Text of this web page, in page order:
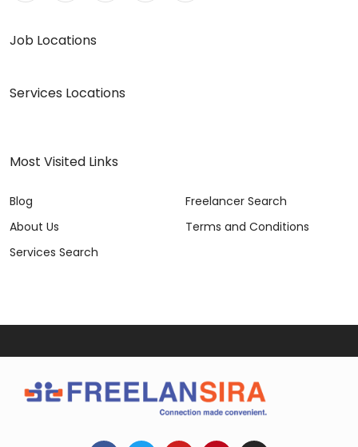
Job Locations
Services Locations
Most Visited Links
Blog
About Us
Services Search
Freelancer Search
Terms and Conditions